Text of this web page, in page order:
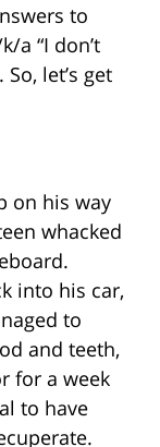
to
a “I don’t
let’s get
on his way
whacked
into his car,
to
and teeth,
for a week
to have